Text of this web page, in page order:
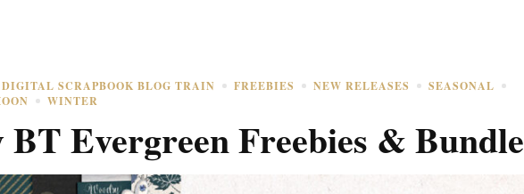
DIGITAL SCRAPBOOK BLOG TRAIN FREEBIES NEW RELEASES
SEASONAL
WINTER
Evergreen Freebies & Bundle